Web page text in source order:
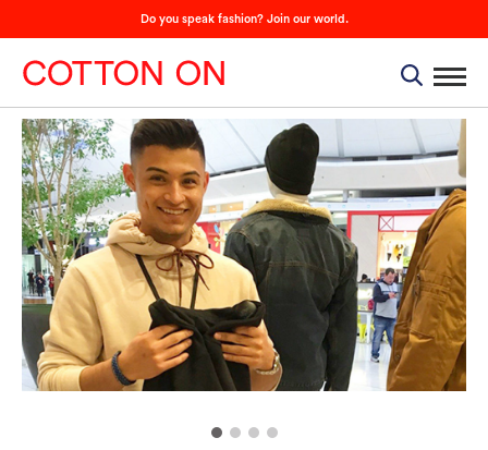
Do you speak fashion? Join our world.